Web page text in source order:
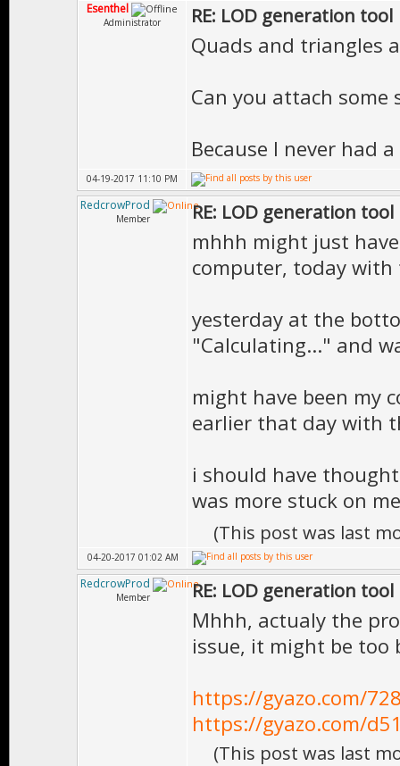
Esenthel
Administrator RE: LOD generation tool
Quads and triangles
Can you attach some
Because I never had
04-19-2017 11:10 PM
RedcrowProd
Member RE: LOD generation tool
mhhh might just
computer, today with
yesterday at the
"Calculating..." and
might have been my
earlier that day with
i should have
was more stuck on
(This post was last
04-20-2017 01:02 AM
RedcrowProd
Member RE: LOD generation tool
Mhhh, actualy the
issue, it might be too
https://gyazo.com/
https://gyazo.com/
(This post was last